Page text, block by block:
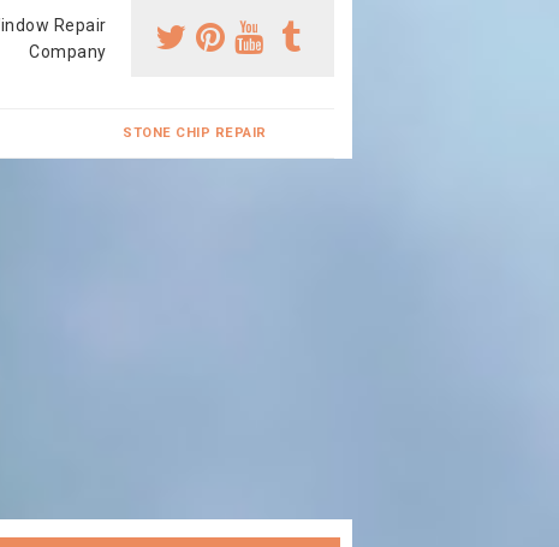
Repair
Company
STONE CHIP REPAIR